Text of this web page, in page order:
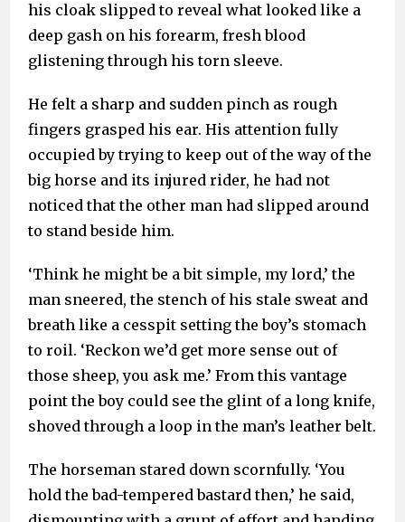
his cloak slipped to reveal what looked like a
deep gash on his forearm, fresh blood
glistening through his torn sleeve.
He felt a sharp and sudden pinch as rough
fingers grasped his ear. His attention fully
occupied by trying to keep out of the way of the
big horse and its injured rider, he had not
noticed that the other man had slipped around
to stand beside him.
‘Think he might be a bit simple, my lord,’ the
man sneered, the stench of his stale sweat and
breath like a cesspit setting the boy’s stomach
to roil. ‘Reckon we’d get more sense out of
those sheep, you ask me.’ From this vantage
point the boy could see the glint of a long knife,
shoved through a loop in the man’s leather belt.
The horseman stared down scornfully. ‘You
hold the bad-tempered bastard then,’ he said,